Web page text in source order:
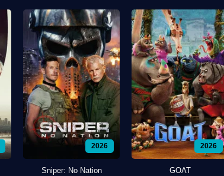
2026
Sniper: No Nation
2026
GOAT